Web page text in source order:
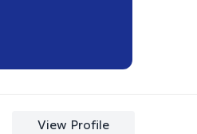
View Profile